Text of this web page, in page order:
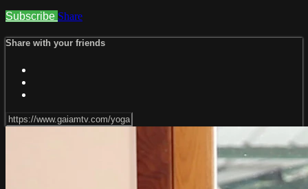
Subscribe Share
Share with your friends